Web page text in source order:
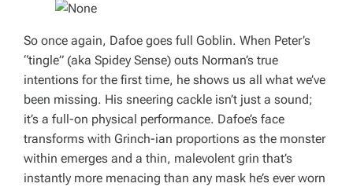
So once again, Dafoe goes full Goblin. When Peter’s
“tingle” (aka Spidey Sense) outs Norman’s true
intentions for the first time, he shows us all what we’ve
been missing. His sneering cackle isn’t just a sound;
it’s a full-on physical performance. Dafoe’s face
transforms with Grinch-ian proportions as the monster
within emerges and a thin, malevolent grin that’s
instantly more menacing than any mask he’s ever worn